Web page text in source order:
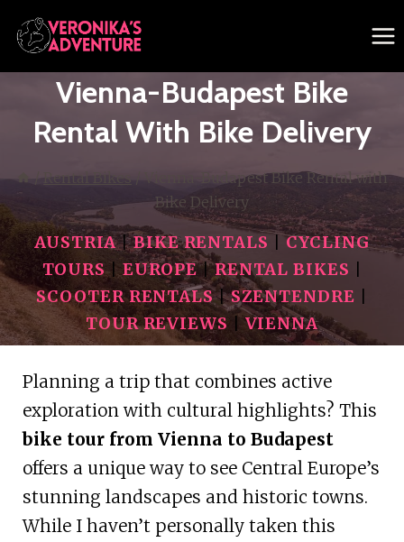
Skip
to
content
Vienna-Budapest Bike
Rental With Bike Delivery
Rental Bikes / Vienna-Budapest Bike Rental with
Bike Delivery
AUSTRIA|BIKE RENTALS |CYCLING
TOURS|EUROPE|RENTAL BIKES
SCOOTER RENTALS|SZENTENDRE
TOUR REVIEWS |VIENNA
Planning a trip that combines active
exploration with cultural highlights? This
bike tour from Vienna to Budapest
offers a unique way to see Central Europe’s
stunning landscapes and historic towns.
While I haven’t personally taken this